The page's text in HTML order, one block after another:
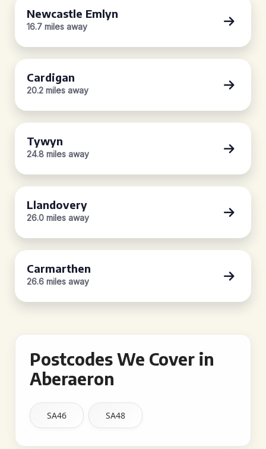
Newcastle Emlyn
16.7 miles away
Cardigan
20.2 miles away
Tywyn
24.8 miles away
Llandovery
26.0 miles away
Carmarthen
26.6 miles away
Postcodes We Cover in
Aberaeron
SA46 SA48